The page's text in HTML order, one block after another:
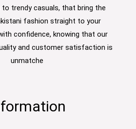
trendy casuals, that bring the
fashion straight to your
confidence, knowing that our
and customer satisfaction is
unmatche